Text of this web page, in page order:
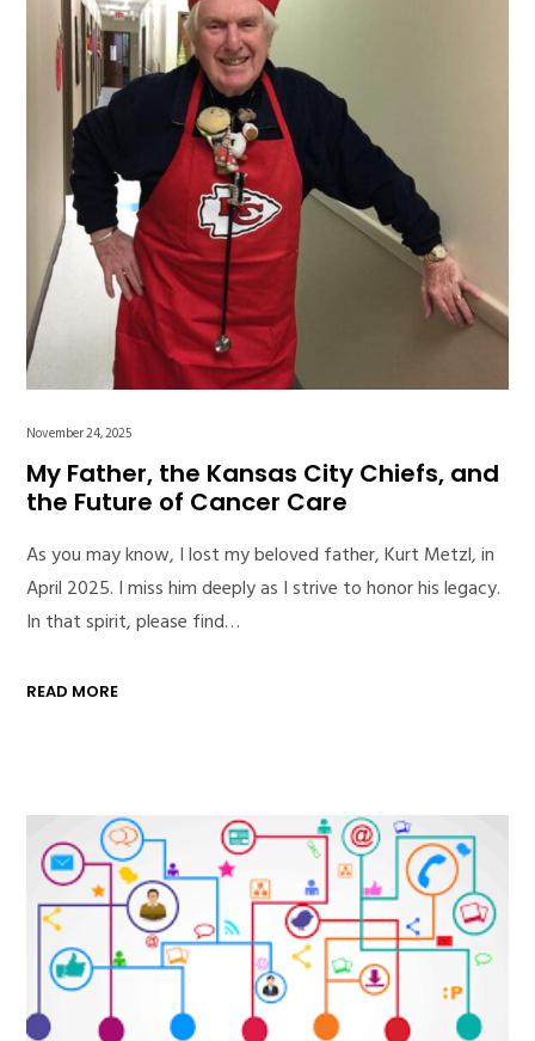
November 24, 2025
My Father, the Kansas City Chiefs, and
the Future of Cancer Care
As you may know, I lost my beloved father, Kurt Metzl, in
April 2025. I miss him deeply as I strive to honor his legacy.
In that spirit, please find…
READ MORE